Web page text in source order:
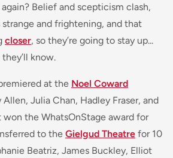
Belief and scepticism clash,
and frightening, and that
closer, so they’re going to stay up...
know.
at the Noel Coward
Allen, Julia Chan, Hadley Fraser, and
won the WhatsOnStage award for
to the Gielgud Theatre for 10
Beatriz, James Buckley, Elliot